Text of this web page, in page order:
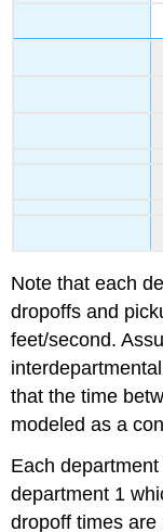
Note that each
dropoffs and
feet/second.
that the time
modeled as a
Each
department 1
dropoff times are